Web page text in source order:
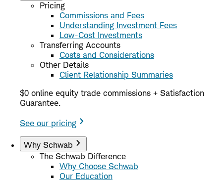
Pricing
Commissions and Fees
Understanding Investment Fees
Low-Cost Investments
Transferring Accounts
Costs and Considerations
Other Details
Client Relationship Summaries
$0 online equity trade commissions + Satisfaction
Guarantee.
See our pricing
Why Schwab
The Schwab Difference
Why Choose Schwab
Our Education